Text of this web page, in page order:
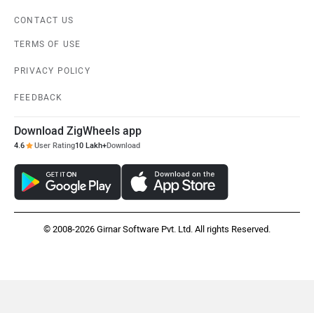
CONTACT US
TERMS OF USE
PRIVACY POLICY
FEEDBACK
Download ZigWheels app
4.6 User Rating10 Lakh+Download
© 2008-2026 Girnar Software Pvt. Ltd. All rights Reserved.